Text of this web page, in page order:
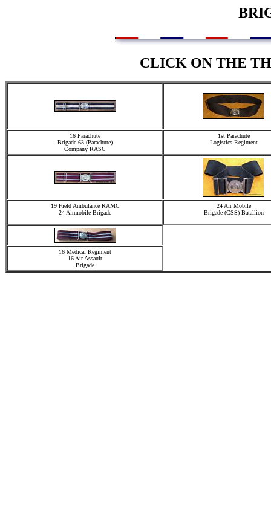
CLICK ON THE
16 Parachute
Brigade 63 (Parachute)
Company RASC
1st Parachute
Logistics Regiment
19 Field Ambulance RAMC
24 Airmobile Brigade
24 Air Mobile
Brigade (CSS) Batallion
16 Medical Regiment
16 Air Assault
Brigade